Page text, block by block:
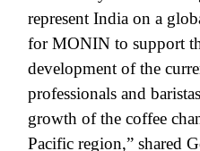
represent India on a
for MONIN to support
development of the
professionals and
growth of the coffee
Pacific region,” shared